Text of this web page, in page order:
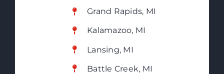
Grand Rapids, MI
Kalamazoo, MI
Lansing, MI
Battle Creek, MI